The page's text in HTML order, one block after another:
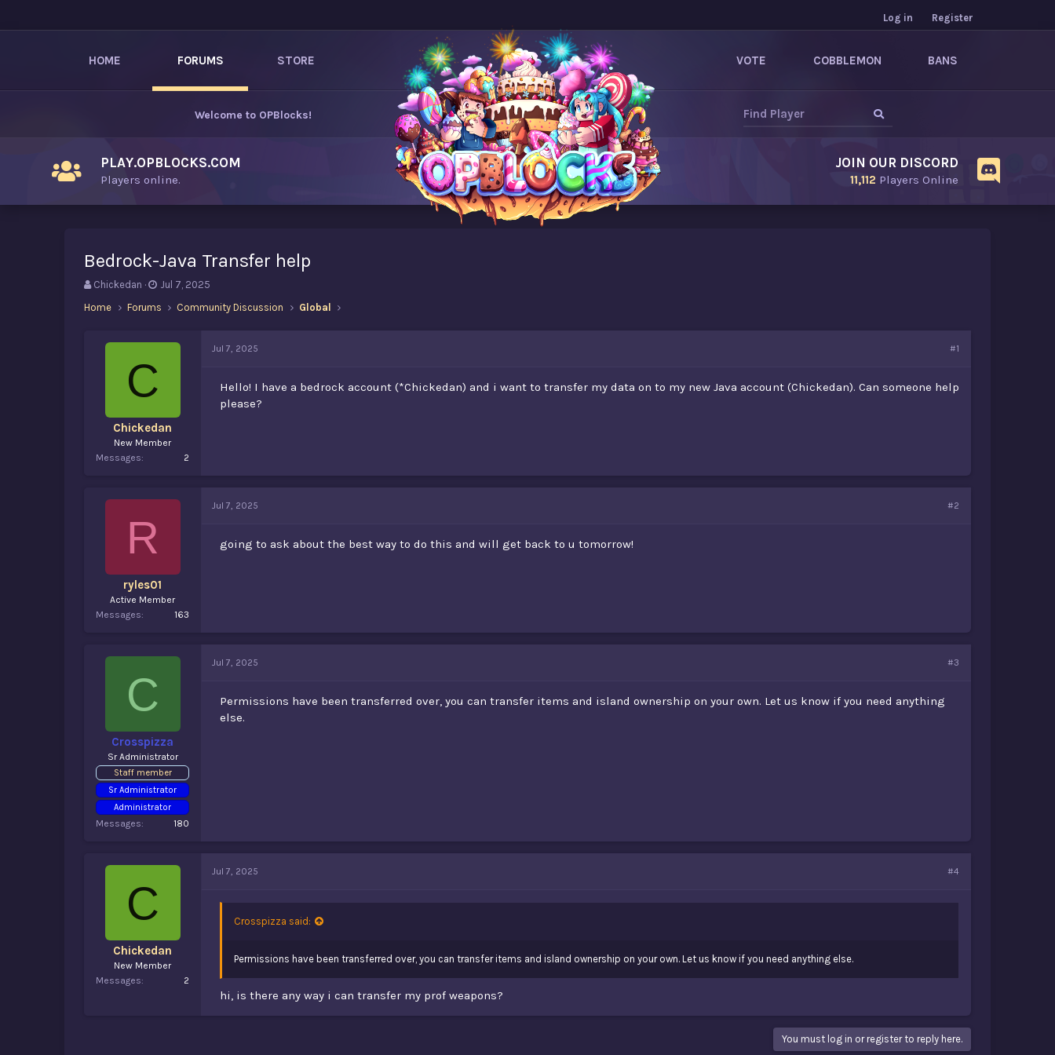
Log in Register
HOME FORUMS STORE VOTE COBBLEMON BANS
Welcome to OPBlocks!
PLAY.OPBLOCKS.COM
Players online.
JOIN OUR DISCORD
11,112 Players Online
Bedrock-Java Transfer help
T
r
Chickedan
S
a
t
Jul 7, 2025
Home
Forums Community Discussion Global
C
Chickedan
New Member
Messages
2
Jul 7, 2025 #1
Hello! I have a bedrock account (*Chickedan) and i want to transfer my data on to my new Java account (Chickedan). Can someone help
please?
R
ryles01
Active Member
Messages
163
Jul 7, 2025 #2
going to ask about the best way to do this and will get back to u tomorrow!
C
Crosspizza
Sr Administrator
Staff member
Sr Administrator
Administrator
Messages 180
Jul 7, 2025 #3
Permissions have been transferred over, you can transfer items and island ownership on your own. Let us know if you need anything
else.
C
Chickedan
New Member
Messages
2
Jul 7, 2025 #4
Crosspizza said:
Permissions have been transferred over, you can transfer items and island ownership on your own. Let us know if you need anything else.
hi, is there any way i can transfer my prof weapons?
You must log in or register to reply here.